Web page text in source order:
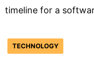
timeline for a
TECHNOLOGY